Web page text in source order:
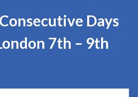
Days
7th – 9th